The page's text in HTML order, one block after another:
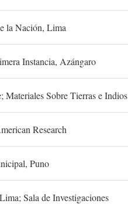
la Nación, Lima
Instancia, Azángaro
Sobre Tierras e Indios
Research
Puno
Sala de Investigaciones